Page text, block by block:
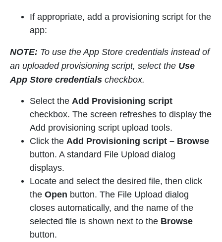
If appropriate, add a provisioning script for the
app:
NOTE: To use the App Store credentials instead of
an uploaded provisioning script, select the Use
App Store credentials checkbox.
Select the Add Provisioning script
checkbox. The screen refreshes to display the
Add provisioning script upload tools.
Click the Add Provisioning script – Browse
button. A standard File Upload dialog
displays.
Locate and select the desired file, then click
the Open button. The File Upload dialog
closes automatically, and the name of the
selected file is shown next to the Browse
button.